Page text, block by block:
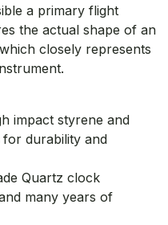
a primary flight
the actual shape of an
closely represents
impact styrene and
durability and
Quartz clock
many years of